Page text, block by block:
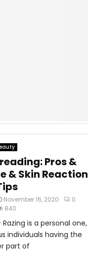
Pros &
& Skin Reaction
November 16, 2020
0
840
is a personal one,
individuals having the
part of